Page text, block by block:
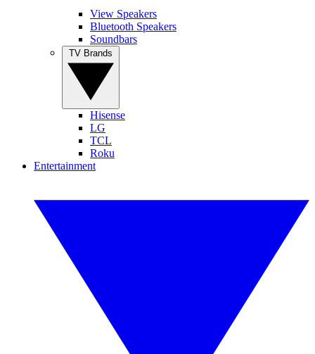
View Speakers
Bluetooth Speakers
Soundbars
Hisense
LG
TCL
Roku
Entertainment